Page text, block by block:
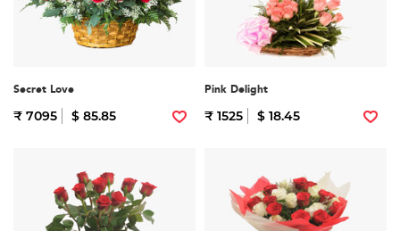
Secret Love
₹ 7095 $ 85.85
Pink Delight
₹ 1525 $ 18.45